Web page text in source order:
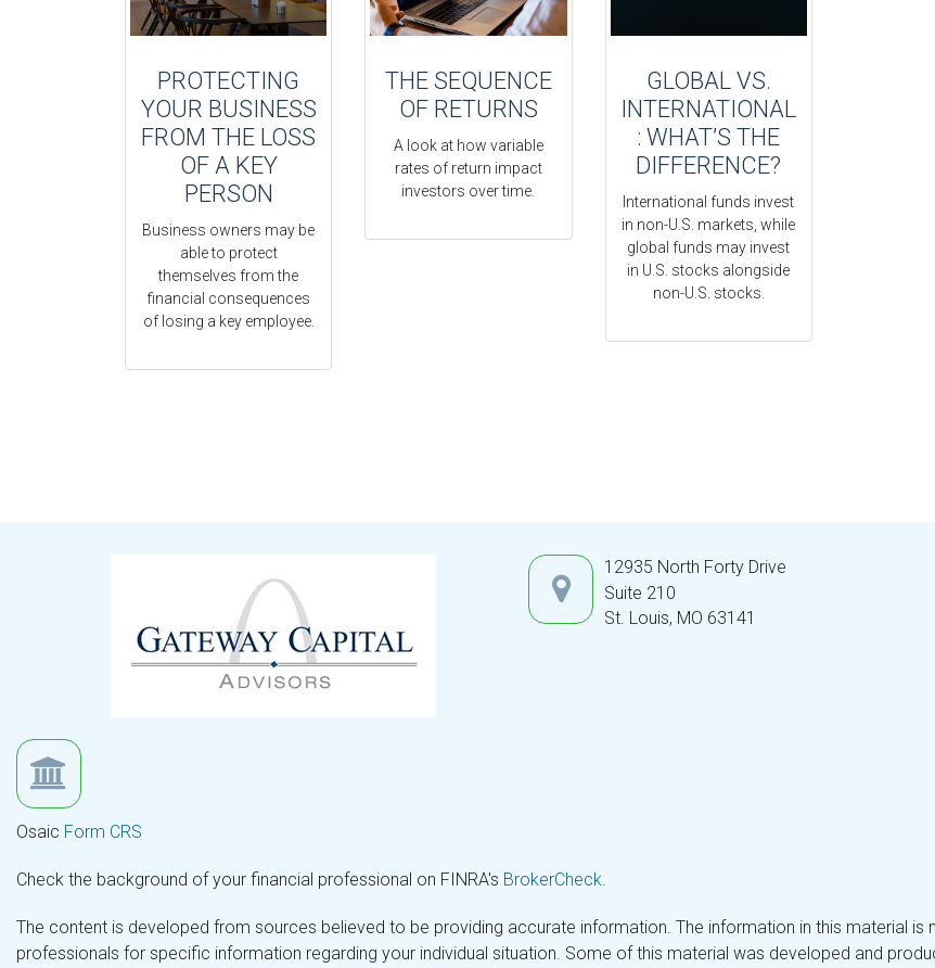
PROTECTING
YOUR BUSINESS
FROM THE LOSS
OF A KEY
PERSON
Business owners may be
able to protect
themselves from the
financial consequences
of losing a key employee.
THE SEQUENCE
OF RETURNS
A look at how variable
rates of return impact
investors over time.
GLOBAL VS.
INTERNATIONAL
: WHAT’S THE
DIFFERENCE?
International funds invest
in non-U.S. markets, while
global funds may invest
in U.S. stocks alongside
non-U.S. stocks.
12935 North Forty Drive
Suite 210
St. Louis, MO 63141
Osaic Form CRS
Check the background of your financial professional on FINRA's BrokerCheck.
The content is developed from sources believed to be providing accurate information. The information in this material
professionals for specific information regarding your individual situation. Some of this material was developed and